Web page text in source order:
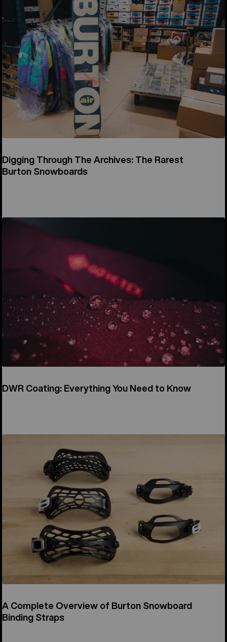
Digging Through The Archives: The Rarest
Burton Snowboards
DWR Coating: Everything You Need to Know
A Complete Overview of Burton Snowboard
Binding Straps